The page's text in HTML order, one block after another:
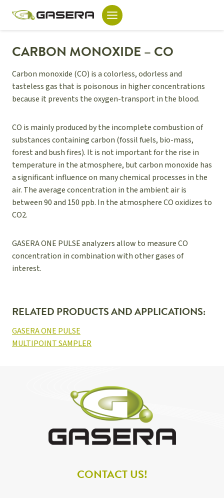
CARBON MONOXIDE – CO
Carbon monoxide (CO) is a colorless, odorless and
tasteless gas that is poisonous in higher concentrations
because it prevents the oxygen-transport in the blood.
CO is mainly produced by the incomplete combustion of
substances containing carbon (fossil fuels, bio-mass,
forest and bush fires). It is not important for the rise in
temperature in the atmosphere, but carbon monoxide has
a significant influence on many chemical processes in the
air. The average concentration in the ambient air is
between 90 and 150 ppb. In the atmosphere CO oxidizes to
CO2.
GASERA ONE PULSE analyzers allow to measure CO
concentration in combination with other gases of
interest.
RELATED PRODUCTS AND APPLICATIONS:
GASERA ONE PULSE
MULTIPOINT SAMPLER
CONTACT US!